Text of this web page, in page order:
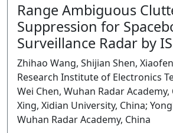
Range Ambiguous
Suppression for
Surveillance Radar by
Zhihao Wang, Shijian Shen,
Research Institute of Electronics
Wei Chen, Wuhan Radar
Xing, Xidian University, China;
Wuhan Radar Academy, China